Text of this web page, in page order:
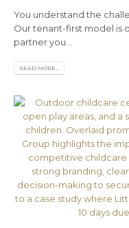
You understand the
Our tenant-first model is
partner you...
READ MORE...